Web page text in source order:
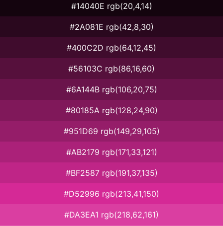
#14040E rgb(20,4,14)
#2A081E rgb(42,8,30)
#400C2D rgb(64,12,45)
#56103C rgb(86,16,60)
#6A144B rgb(106,20,75)
#80185A rgb(128,24,90)
#951D69 rgb(149,29,105)
#AB2179 rgb(171,33,121)
#BF2587 rgb(191,37,135)
#D52996 rgb(213,41,150)
#DA3EA1 rgb(218,62,161)